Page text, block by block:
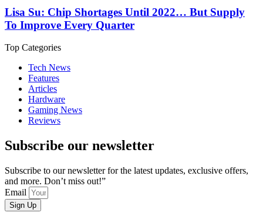
Lisa Su: Chip Shortages Until 2022… But Supply
To Improve Every Quarter
Top Categories
Tech News
Features
Articles
Hardware
Gaming News
Reviews
Subscribe our newsletter
Subscribe to our newsletter for the latest updates, exclusive offers,
and more. Don’t miss out!”
Email
Sign Up